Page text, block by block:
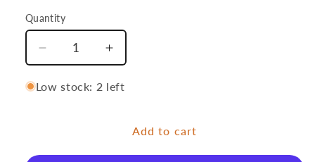
Quantity
Quantity
Decrease
quantity
for
Increase
quantity
for
Low stock: 2 left
Add to cart